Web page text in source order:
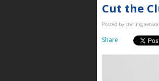
Cut the
Posted by
Share